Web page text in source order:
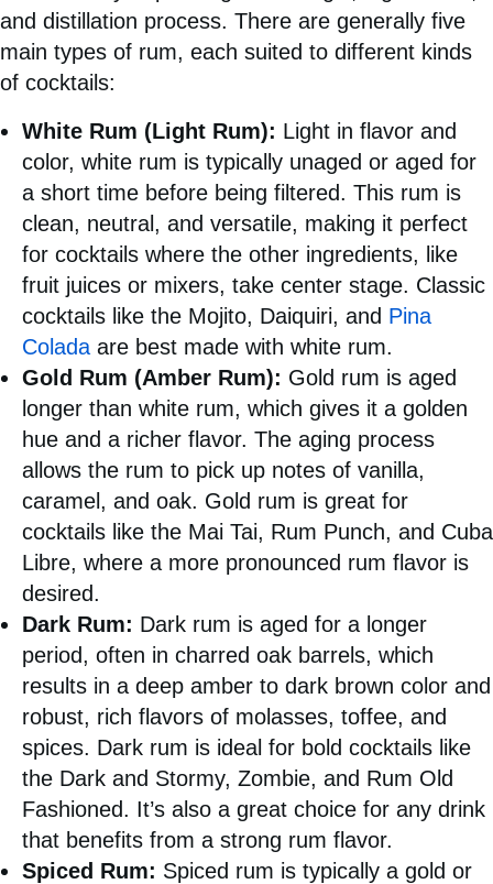
and distillation process. There are generally five
main types of rum, each suited to different kinds
of cocktails:
White Rum (Light Rum): Light in flavor and
color, white rum is typically unaged or aged for
a short time before being filtered. This rum is
clean, neutral, and versatile, making it perfect
for cocktails where the other ingredients, like
fruit juices or mixers, take center stage. Classic
cocktails like the Mojito, Daiquiri, and Pina
Colada are best made with white rum.
Gold Rum (Amber Rum): Gold rum is aged
longer than white rum, which gives it a golden
hue and a richer flavor. The aging process
allows the rum to pick up notes of vanilla,
caramel, and oak. Gold rum is great for
cocktails like the Mai Tai, Rum Punch, and Cuba
Libre, where a more pronounced rum flavor is
desired.
Dark Rum: Dark rum is aged for a longer
period, often in charred oak barrels, which
results in a deep amber to dark brown color and
robust, rich flavors of molasses, toffee, and
spices. Dark rum is ideal for bold cocktails like
the Dark and Stormy, Zombie, and Rum Old
Fashioned. It’s also a great choice for any drink
that benefits from a strong rum flavor.
Spiced Rum: Spiced rum is typically a gold or